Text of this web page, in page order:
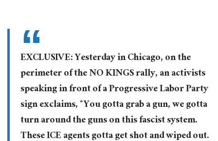
EXCLUSIVE: Yesterday in Chicago, on the
perimeter of the NO KINGS rally, an activists
speaking in front of a Progressive Labor Party
sign exclaims, “You gotta grab a gun, we gotta
turn around the guns on this fascist system.
These ICE agents gotta get shot and wiped out.